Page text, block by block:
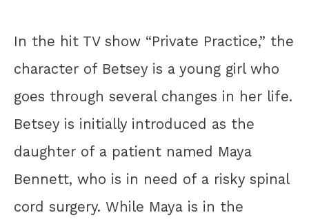
In the hit TV show “Private Practice,” the
character of Betsey is a young girl who
goes through several changes in her life.
Betsey is initially introduced as the
daughter of a patient named Maya
Bennett, who is in need of a risky spinal
cord surgery. While Maya is in the